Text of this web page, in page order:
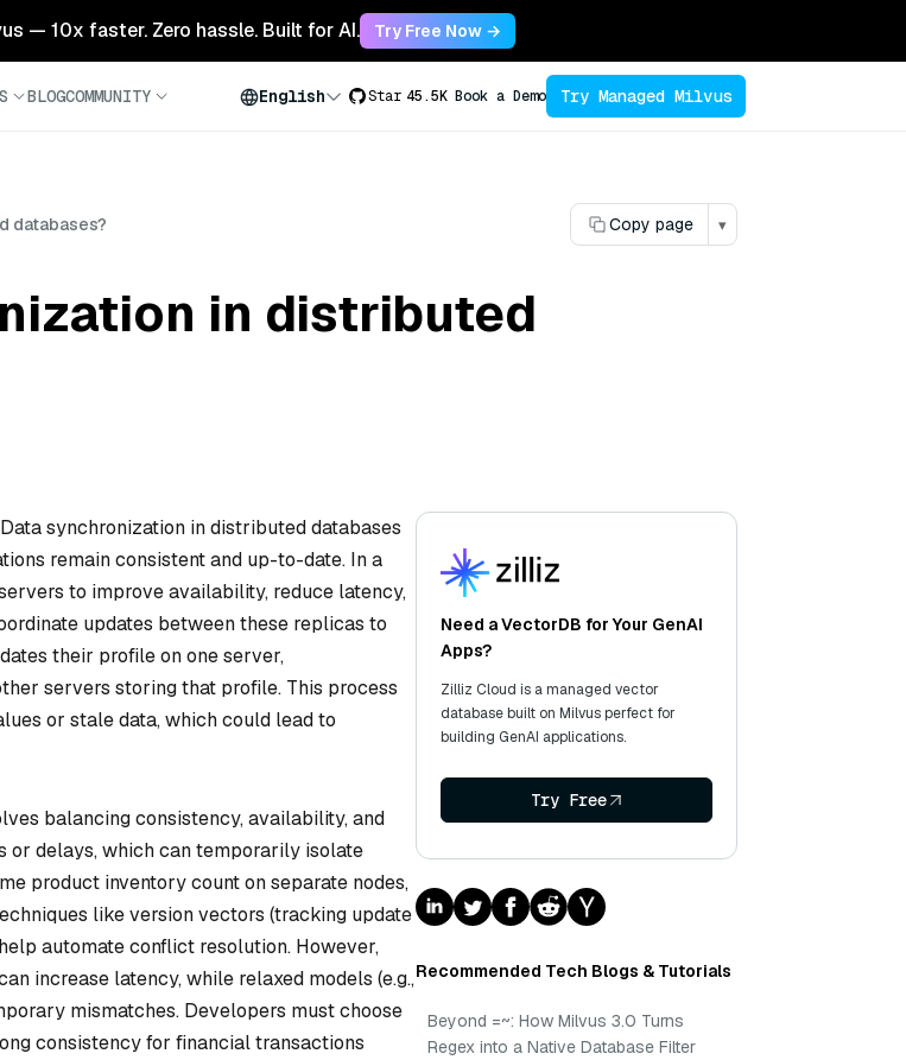
— 10x faster. Zero hassle. Built for AI. Try Free Now →
BLOGCOMMUNITY English Star 45.5K Book a Demo Try Managed Milvus
databases? Copy page ▾
in distributed
Data synchronization in distributed databases
remain consistent and up-to-date. In a
to improve availability, reduce latency,
updates between these replicas to
their profile on one server,
servers storing that profile. This process
or stale data, which could lead to
balancing consistency, availability, and
or delays, which can temporarily isolate
product inventory count on separate nodes,
likeversion vectors (tracking update
automate conflict resolution. However,
increase latency, while relaxed models (e.g.,
mismatches. Developers must choose
consistency for financial transactions
Need a VectorDB for Your GenAI
Apps?
Zilliz Cloud is a managed vector
database built on Milvus perfect for
building GenAI applications.
Try Free
Recommended Tech Blogs & Tutorials
Beyond =~: How Milvus 3.0 Turns
Regex into a Native Database Filter